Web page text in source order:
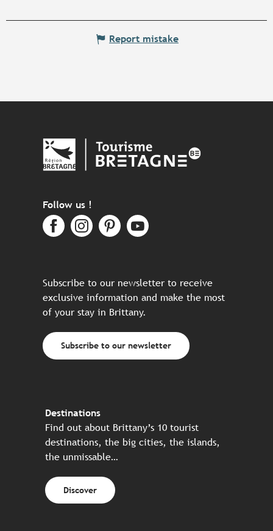
Report mistake
Follow us !
Subscribe to our newsletter to receive
exclusive information and make the most
of your stay in Brittany.
Subscribe to our newsletter
Destinations
Find out about Brittany’s 10 tourist
destinations, the big cities, the islands,
the unmissable…
Discover